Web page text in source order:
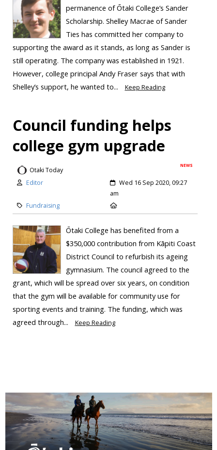
permanence of Ōtaki College’s Sander
Scholarship. Shelley Macrae of Sander
Ties has committed her company to
supporting the award as it stands, as long as Sander is
still operating. The company was established in 1921.
However, college principal Andy Fraser says that with
Shelley’s support, he wanted to...
Keep Reading
Council funding helps
college gym upgrade
NEWS
Otaki Today
Editor
Wed 16 Sep 2020, 09:27
am
Fundraising
Ōtaki College has benefited from a
$350,000 contribution from Kāpiti Coast
District Council to refurbish its ageing
gymnasium. The council agreed to the
grant, which will be spread over six years, on condition
that the gym will be available for community use for
sporting events and training. The funding, which was
agreed through...
Keep Reading